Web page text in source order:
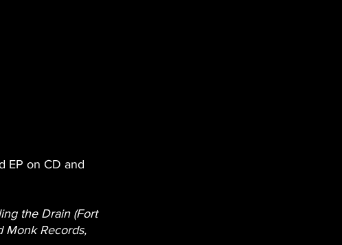
EP on CD and
the Drain (Fort
Monk Records,